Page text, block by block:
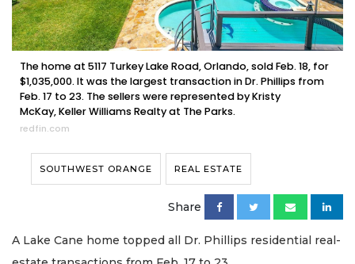
The home at 5117 Turkey Lake Road, Orlando, sold Feb. 18, for
$1,035,000. It was the largest transaction in Dr. Phillips from
Feb. 17 to 23. The sellers were represented by Kristy
McKay, Keller Williams Realty at The Parks.
redfin.com
SOUTHWEST ORANGE REAL ESTATE
Share
A Lake Cane home topped all Dr. Phillips residential real-